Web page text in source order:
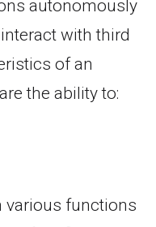
autonomously
with third
of an
the ability to:
various functions